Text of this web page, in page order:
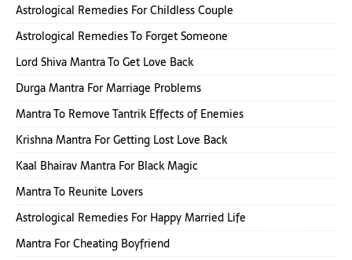
Astrological Remedies For Childless Couple
Astrological Remedies To Forget Someone
Lord Shiva Mantra To Get Love Back
Durga Mantra For Marriage Problems
Mantra To Remove Tantrik Effects of Enemies
Krishna Mantra For Getting Lost Love Back
Kaal Bhairav Mantra For Black Magic
Mantra To Reunite Lovers
Astrological Remedies For Happy Married Life
Mantra For Cheating Boyfriend